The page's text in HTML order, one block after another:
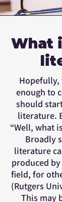
What
enough to
should
literature.
“Well, what
Broadly
literature
produced
field, for
(Rutgers
This may